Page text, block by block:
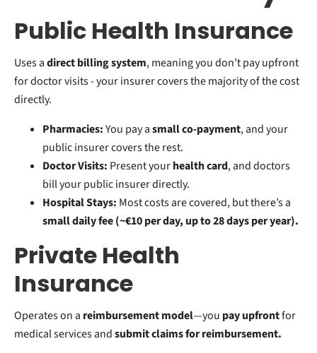
Public Health Insurance
Uses adirect billing system, meaning you don’t pay upfront
for doctor visits - your insurer covers the majority of the cost
directly.
Pharmacies:You pay asmall co-payment, and your
public insurer covers the rest.
Doctor Visits: Present yourhealth card, and doctors
bill your public insurer directly.
Hospital Stays: Most costs are covered, but there’s a
small daily fee (~€10 per day, up to 28 days per year).
Private Health
Insurance
Operates on a reimbursement model—you pay upfrontfor
medical services andsubmit claims for reimbursement.